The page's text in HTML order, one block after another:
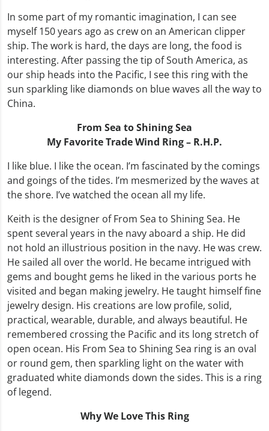
In some part of my romantic imagination, I can see
myself 150 years ago as crew on an American clipper
ship. The work is hard, the days are long, the food is
interesting. After passing the tip of South America, as
our ship heads into the Pacific, I see this ring with the
sun sparkling like diamonds on blue waves all the way to
China.
From Sea to Shining Sea
My FavoriteTrade Wind Ring – R.H.P.
I like blue. I like the ocean. I’m fascinated by the comings
and goings of the tides. I’m mesmerized by the waves at
the shore. I’ve watched the ocean all my life.
Keith is the designer of From Sea to Shining Sea. He
spent several years in the navy aboard a ship. He did
not hold an illustrious position in the navy. He was crew.
He sailed all over the world. He became intrigued with
gems and bought gems he liked in the various ports he
visited and began making jewelry. He taught himself fine
jewelry design. His creations are low profile, solid,
practical, wearable, durable, and always beautiful. He
remembered crossing the Pacific and its long stretch of
open ocean. His From Sea to Shining Sea ring is an oval
or round gem, then sparkling light on the water with
graduated white diamonds down the sides. This is a ring
of legend.
Why We Love This Ring